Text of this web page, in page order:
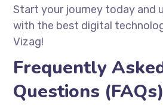
Start your journey today and
with the best digital
Vizag!
Frequently
Questions (FAQs)